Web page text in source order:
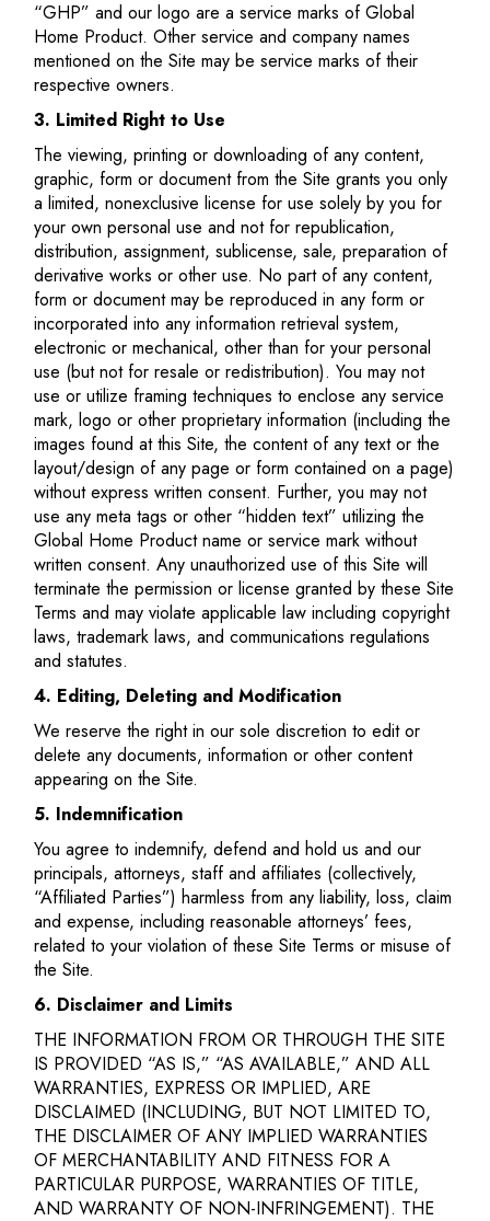
“GHP” and our logo are a service marks of Global
Home Product. Other service and company names
mentioned on the Site may be service marks of their
respective owners.
3. Limited Right to Use
The viewing, printing or downloading of any content,
graphic, form or document from the Site grants you only
a limited, nonexclusive license for use solely by you for
your own personal use and not for republication,
distribution, assignment, sublicense, sale, preparation of
derivative works or other use. No part of any content,
form or document may be reproduced in any form or
incorporated into any information retrieval system,
electronic or mechanical, other than for your personal
use (but not for resale or redistribution). You may not
use or utilize framing techniques to enclose any service
mark, logo or other proprietary information (including the
images found at this Site, the content of any text or the
layout/design of any page or form contained on a page)
without express written consent. Further, you may not
use any meta tags or other “hidden text” utilizing the
Global Home Product name or service mark without
written consent. Any unauthorized use of this Site will
terminate the permission or license granted by these Site
Terms and may violate applicable law including copyright
laws, trademark laws, and communications regulations
and statutes.
4. Editing, Deleting and Modification
We reserve the right in our sole discretion to edit or
delete any documents, information or other content
appearing on the Site.
5. Indemnification
You agree to indemnify, defend and hold us and our
principals, attorneys, staff and affiliates (collectively,
“Affiliated Parties”) harmless from any liability, loss, claim
and expense, including reasonable attorneys’ fees,
related to your violation of these Site Terms or misuse of
the Site.
6. Disclaimer and Limits
THE INFORMATION FROM OR THROUGH THE SITE
IS PROVIDED “AS IS,” “AS AVAILABLE,” AND ALL
WARRANTIES, EXPRESS OR IMPLIED, ARE
DISCLAIMED (INCLUDING, BUT NOT LIMITED TO,
THE DISCLAIMER OF ANY IMPLIED WARRANTIES
OF MERCHANTABILITY AND FITNESS FOR A
PARTICULAR PURPOSE, WARRANTIES OF TITLE,
AND WARRANTY OF NON-INFRINGEMENT). THE